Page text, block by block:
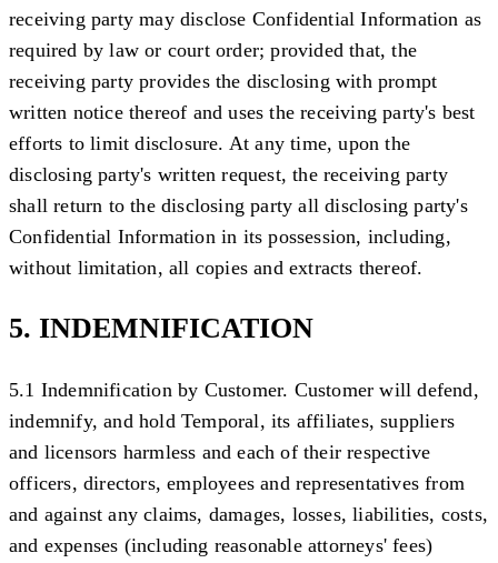
receiving party may disclose Confidential Information as
required by law or court order; provided that, the
receiving party provides the disclosing with prompt
written notice thereof and uses the receiving party's best
efforts to limit disclosure. At any time, upon the
disclosing party's written request, the receiving party
shall return to the disclosing party all disclosing party's
Confidential Information in its possession, including,
without limitation, all copies and extracts thereof.
5. INDEMNIFICATION
5.1 Indemnification by Customer. Customer will defend,
indemnify, and hold Temporal, its affiliates, suppliers
and licensors harmless and each of their respective
officers, directors, employees and representatives from
and against any claims, damages, losses, liabilities, costs,
and expenses (including reasonable attorneys' fees)